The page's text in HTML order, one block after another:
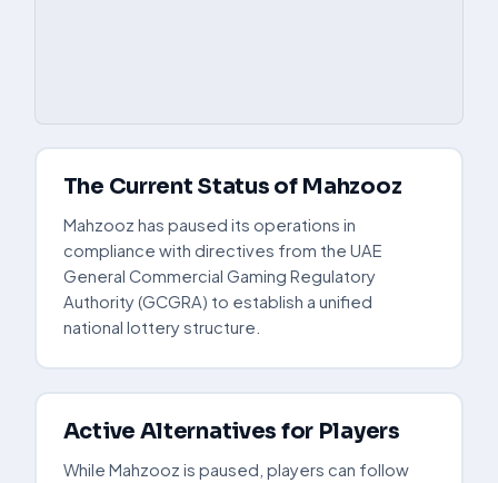
The Current Status of Mahzooz
Mahzooz has paused its operations in
compliance with directives from the UAE
General Commercial Gaming Regulatory
Authority (GCGRA) to establish a unified
national lottery structure.
Active Alternatives for Players
While Mahzooz is paused, players can follow